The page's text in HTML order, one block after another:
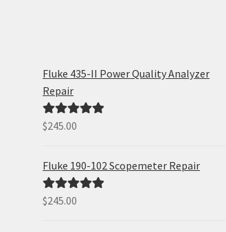
Fluke 435-II Power Quality Analyzer
Repair
Rated5.00
$245.00
Fluke 190-102 Scopemeter Repair
Rated5.00
$245.00